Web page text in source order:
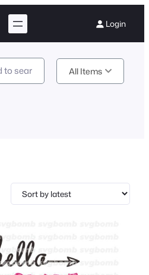
Login
All Items